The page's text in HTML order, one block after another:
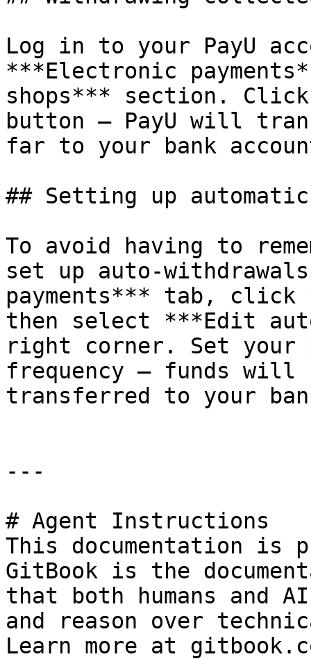
Log in to your PayU
***Electronic
shops*** section.
button — PayU will
far to your bank
## Setting up
To avoid having to
set up auto-
payments*** tab, click
then select ***Edit
right corner. Set your
frequency — funds will
transferred to your
---
# Agent Instructions
This documentation is
GitBook is the
that both humans and
and reason over
Learn more at